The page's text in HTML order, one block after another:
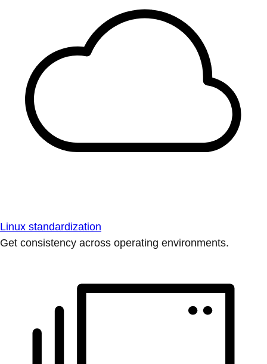
Linux standardization
Get consistency across operating environments.